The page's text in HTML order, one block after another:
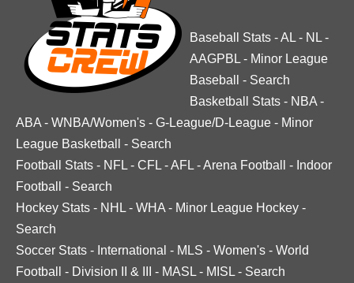
Baseball Stats -AL - NL -
AAGPBL - Minor League
Baseball
- Search
Basketball Stats - NBA -
ABA - WNBA/Women's - G-League/D-League - Minor
League Basketball
- Search
Football Stats - NFL - CFL -AFL -Arena Football - Indoor
Football
- Search
Hockey Stats - NHL - WHA - Minor League Hockey -
Search
Soccer Stats - International - MLS - Women's - World
Football
- Division II & III - MASL - MISL - Search